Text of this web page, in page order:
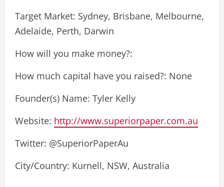
Target Market: Sydney, Brisbane, Melbourne,
Adelaide, Perth, Darwin
How will you make money?:
How much capital have you raised?: None
Founder(s) Name: Tyler Kelly
Website: http://www.superiorpaper.com.au
Twitter: @SuperiorPaperAu
City/Country: Kurnell, NSW, Australia